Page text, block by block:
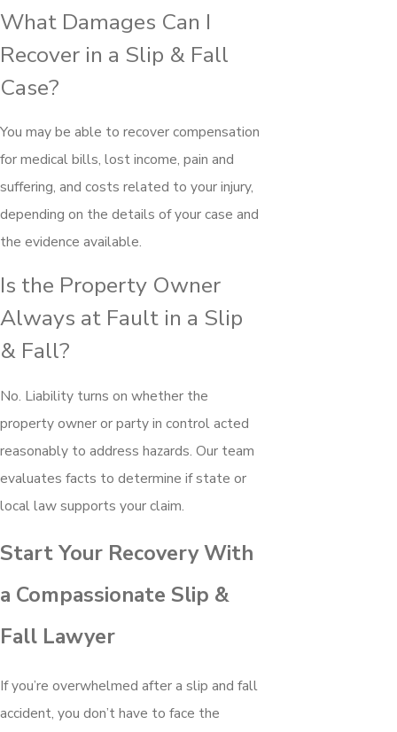
What Damages Can I
Recover in a Slip & Fall
Case?
You may be able to recover compensation
for medical bills, lost income, pain and
suffering, and costs related to your injury,
depending on the details of your case and
the evidence available.
Is the Property Owner
Always at Fault in a Slip
& Fall?
No. Liability turns on whether the
property owner or party in control acted
reasonably to address hazards. Our team
evaluates facts to determine if state or
local law supports your claim.
Start Your Recovery With
a Compassionate Slip &
Fall Lawyer
If you’re overwhelmed after a slip and fall
accident, you don’t have to face the